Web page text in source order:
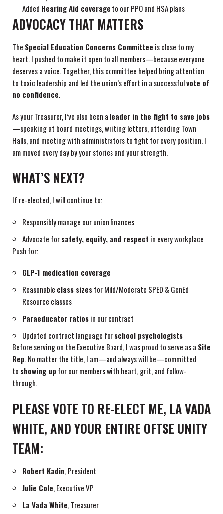
Added Hearing Aid coverage to our PPO and HSA plans
ADVOCACY THAT MATTERS
The Special Education Concerns Committee is close to my
heart. I pushed to make it open to all members—because everyone
deserves a voice. Together, this committee helped bring attention
to toxic leadership and led the union’s effort in a successfulvote of
no confidence.
As your Treasurer, I’ve also been a leader in the fight to save jobs
—speaking at board meetings, writing letters, attending Town
Halls, and meeting with administrators to fight for every position. I
am moved every day by your stories and your strength.
WHAT’S NEXT?
If re-elected, I will continue to:
Responsibly manage our union finances
Advocate forsafety, equity, and respect in every workplace
Push for:
GLP-1 medication coverage
Reasonable class sizesfor Mild/Moderate SPED & GenEd
Resource classes
Paraeducator ratiosin our contract
Updated contract language forschool psychologists
Before serving on the Executive Board, I was proud to serve as a Site
Rep. No matter the title, I am—and always will be—committed
to showing up for our members with heart, grit, and follow-
through.
PLEASE VOTE TO RE-ELECT ME, LA VADA
WHITE, AND YOUR ENTIRE OFTSE UNITY
TEAM:
Robert Kadin, President
Julie Cole, Executive VP
La Vada White, Treasurer